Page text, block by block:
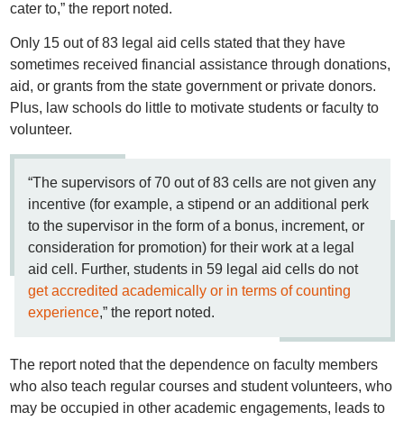
cater to,” the report noted.
Only 15 out of 83 legal aid cells stated that they have
sometimes received financial assistance through donations,
aid, or grants from the state government or private donors.
Plus, law schools do little to motivate students or faculty to
volunteer.
“The supervisors of 70 out of 83 cells are not given any
incentive (for example, a stipend or an additional perk
to the supervisor in the form of a bonus, increment, or
consideration for promotion) for their work at a legal
aid cell. Further, students in 59 legal aid cells do not
get accredited academically or in terms of counting
experience,” the report noted.
The report noted that the dependence on faculty members
who also teach regular courses and student volunteers, who
may be occupied in other academic engagements, leads to